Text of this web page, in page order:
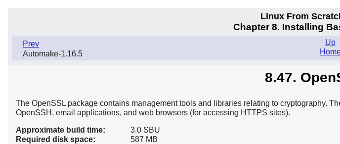
Linux From
Chapter 8. Installing
Prev
Automake-1.16.5
Up
8.47.
The OpenSSL package contains management tools and libraries relating to cryptography.
OpenSSH, email applications, and web browsers (for accessing HTTPS sites).
Approximate build time:
3.0 SBU
Required disk space:
587 MB